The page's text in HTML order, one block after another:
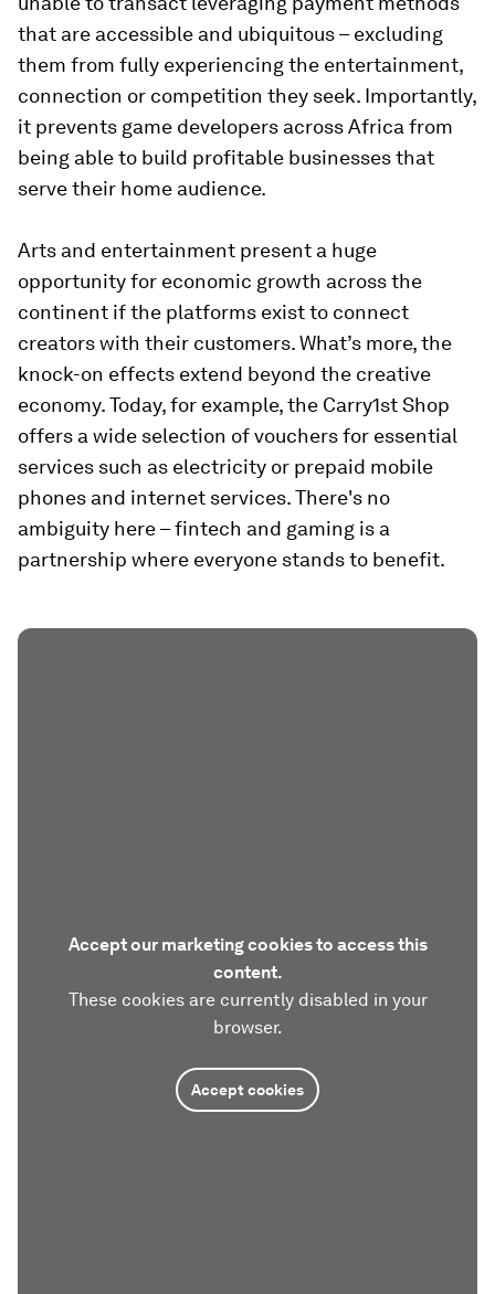
that are accessible and ubiquitous – excluding
them from fully experiencing the entertainment,
connection or competition they seek. Importantly,
it prevents game developers across Africa from
being able to build profitable businesses that
serve their home audience.
Arts and entertainment present a huge
opportunity for economic growth across the
continent if the platforms exist to connect
creators with their customers. What’s more, the
knock-on effects extend beyond the creative
economy. Today, for example, the Carry1st Shop
offers a wide selection of vouchers for essential
services such as electricity or prepaid mobile
phones and internet services. There's no
ambiguity here – fintech and gaming is a
partnership where everyone stands to benefit.
Accept our marketing cookies to access this
content.
These cookies are currently disabled in your
browser.
Accept cookies